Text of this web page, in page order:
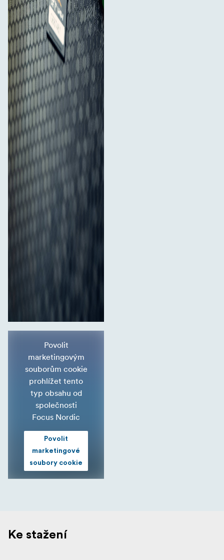
Povolit
marketingovým
souborům cookie
prohlížet tento
typ obsahu od
společnosti
Focus Nordic
Povolit
marketingové
soubory cookie
Ke stažení